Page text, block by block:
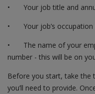
•
Your job title and
•
Your job’s occupation
•
The name of your
number - this will be on
Before you start, take the
you’ll need to provide.